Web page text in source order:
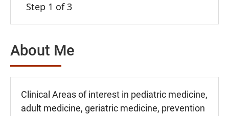
Step 1 of 3
About Me
Clinical Areas of interest in pediatric medicine,
adult medicine, geriatric medicine, prevention